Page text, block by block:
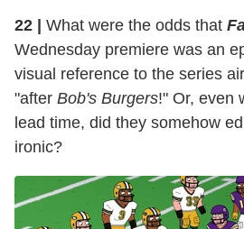
22 | What were the odds that
Wednesday premiere was an
visual reference to the series
"after Bob's Burgers!" Or, even
lead time, did they somehow
ironic?